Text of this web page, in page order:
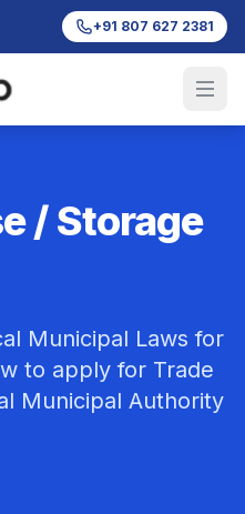
+91 807 627 2381
/ Storage
Municipal Laws for
to apply for Trade
Municipal Authority